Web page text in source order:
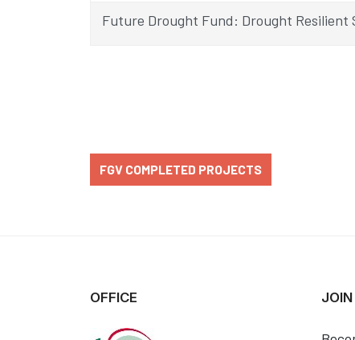
Future Drought Fund: Drought Resilient
FGV COMPLETED PROJECTS
OFFICE